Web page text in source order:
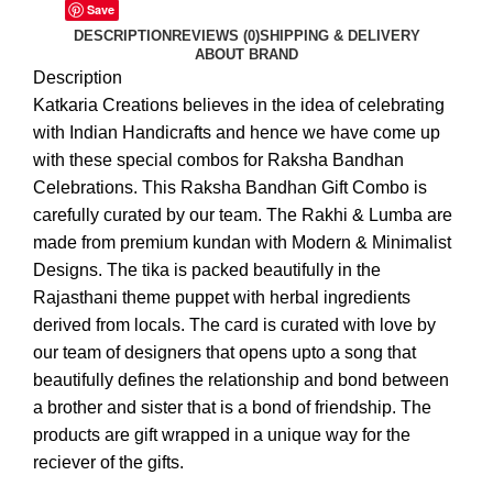
Save
DESCRIPTION REVIEWS (0)SHIPPING & DELIVERY
ABOUT BRAND
Description
Katkaria Creations believes in the idea of celebrating
with Indian Handicrafts and hence we have come up
with these special combos for Raksha Bandhan
Celebrations. This Raksha Bandhan Gift Combo is
carefully curated by our team. The Rakhi & Lumba are
made from premium kundan with Modern & Minimalist
Designs. The tika is packed beautifully in the
Rajasthani theme puppet with herbal ingredients
derived from locals. The card is curated with love by
our team of designers that opens upto a song that
beautifully defines the relationship and bond between
a brother and sister that is a bond of friendship. The
products are gift wrapped in a unique way for the
reciever of the gifts.